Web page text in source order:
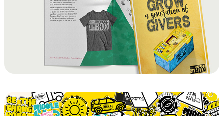
Pantry Packers DIY Tzedaka Box